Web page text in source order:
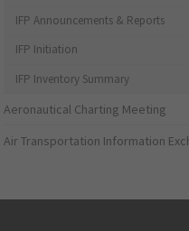
IFP Announcements & Reports
IFP Initiation
IFP Inventory Summary
Aeronautical Charting Meeting
Air Transportation Information